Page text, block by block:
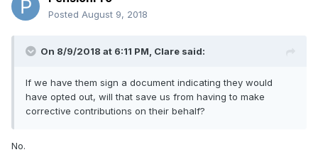
Posted August 9, 2018
On 8/9/2018 at 6:11 PM, Clare said:
If we have them sign a document indicating they would
have opted out, will that save us from having to make
corrective contributions on their behalf?
No.